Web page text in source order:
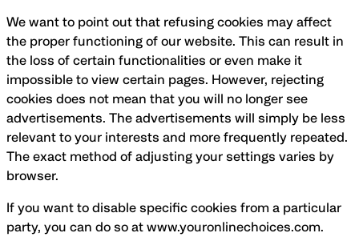
We want to point out that refusing cookies may affect
the proper functioning of our website. This can result in
the loss of certain functionalities or even make it
impossible to view certain pages. However, rejecting
cookies does not mean that you will no longer see
advertisements. The advertisements will simply be less
relevant to your interests and more frequently repeated.
The exact method of adjusting your settings varies by
browser.
If you want to disable specific cookies from a particular
party, you can do so at www.youronlinechoices.com.